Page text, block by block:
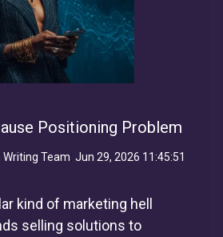
Positioning Problem
Writing Team: Jun 29, 2026 11:45:51
kind of marketing hell
selling solutions to